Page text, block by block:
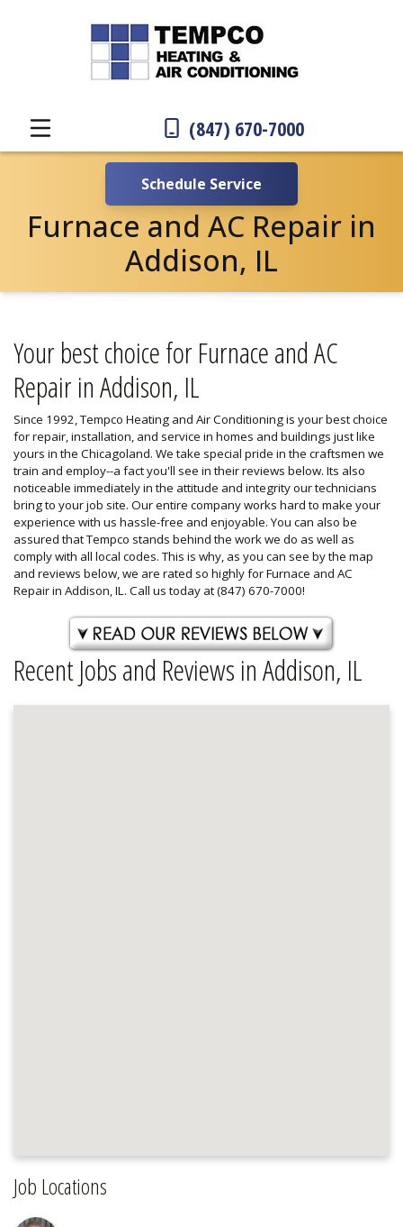
(847) 670-7000
Schedule Service
Furnace and AC Repair in
Addison, IL
Your best choice for Furnace and AC
Repair in Addison, IL
Since 1992, Tempco Heating and Air Conditioning is your best choice
for repair, installation, and service in homes and buildings just like
yours in the Chicagoland. We take special pride in the craftsmen we
train and employ--a fact you'll see in their reviews below. Its also
noticeable immediately in the attitude and integrity our technicians
bring to your job site. Our entire company works hard to make your
experience with us hassle-free and enjoyable. You can also be
assured that Tempco stands behind the work we do as well as
comply with all local codes. This is why, as you can see by the map
and reviews below, we are rated so highly for Furnace and AC
Repair in Addison, IL. Call us today at (847) 670-7000!
Recent Jobs and Reviews in Addison, IL
Job Locations